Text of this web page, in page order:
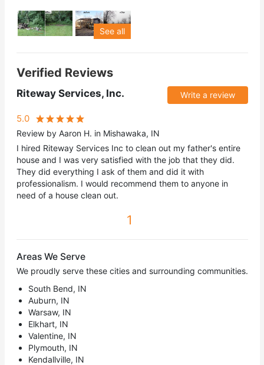
See all
Verified Reviews
Riteway Services, Inc. Write a review
5.0
Review by Aaron H. in Mishawaka, IN
I hired Riteway Services Inc to clean out my father's entire
house and I was very satisfied with the job that they did.
They did everything I ask of them and did it with
professionalism. I would recommend them to anyone in
need of a house clean out.
1
Areas We Serve
We proudly serve these cities and surrounding communities.
South Bend, IN
Auburn, IN
Warsaw, IN
Elkhart, IN
Valentine, IN
Plymouth, IN
Kendallville, IN